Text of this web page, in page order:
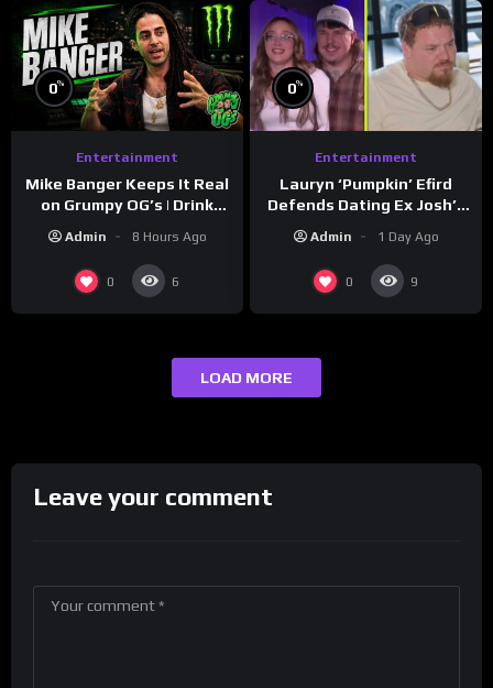
0%
Entertainment
Mike Banger Keeps It Real
on Grumpy OG’s | Drink
Admin 8 Hours Ago
0 6
0%
Entertainment
Lauryn ‘Pumpkin’ Efird
Defends Dating Ex Josh’s
Admin 1 Day Ago
0 9
LOAD MORE
Leave your comment